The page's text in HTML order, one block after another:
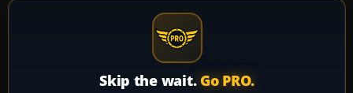
Skip the wait. Go PRO.